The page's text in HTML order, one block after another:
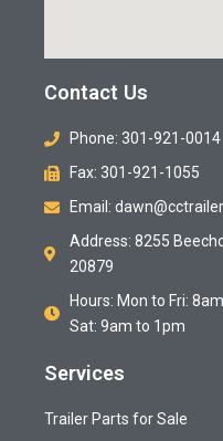
Services
Trailer Parts for Sale
Contact Us
Phone: 301-921-0014
Fax: 301-921-1055
Email:
Address: 8255
20879
Hours: Mon to Fri:
Sat: 9am to 1pm